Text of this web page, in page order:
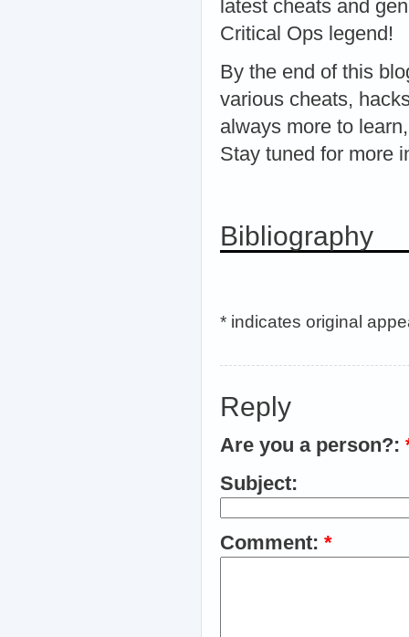
latest cheats and
Critical Ops legend!
By the end of this
various cheats,
always more to
Stay tuned for more
Bibliography
* indicates original
Reply
Are you a person?:
Subject:
Comment: *